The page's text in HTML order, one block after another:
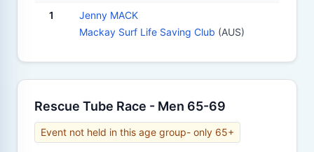
1
Jenny MACK
Mackay Surf Life Saving Club (AUS)
Rescue Tube Race - Men 65-69
Event not held in this age group- only 65+